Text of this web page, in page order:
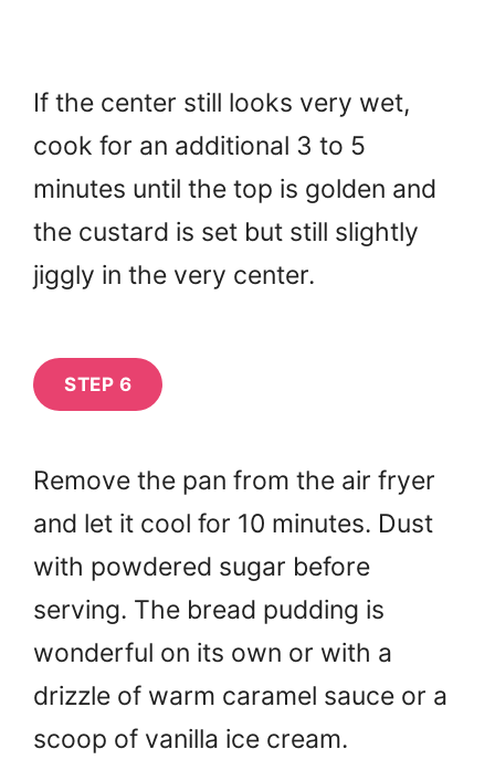
If the center still looks very wet,
cook for an additional 3 to 5
minutes until the top is golden and
the custard is set but still slightly
jiggly in the very center.
STEP 6
Remove the pan from the air fryer
and let it cool for 10 minutes. Dust
with powdered sugar before
serving. The bread pudding is
wonderful on its own or with a
drizzle of warm caramel sauce or a
scoop of vanilla ice cream.